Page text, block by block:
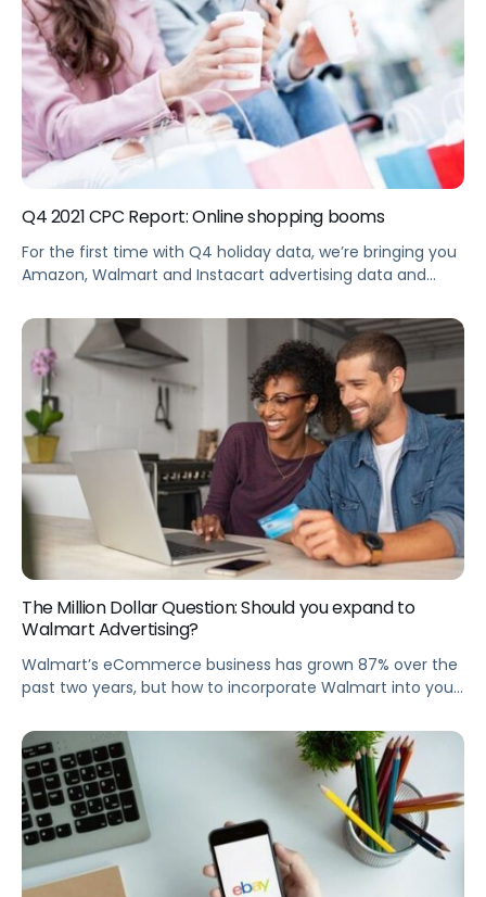
Q4 2021 CPC Report: Online shopping booms
For the first time with Q4 holiday data, we’re bringing you
Amazon, Walmart and Instacart advertising data and
the current trends and respond to shifts in the market.
Summary eCommerce sales rose 11% this holiday season
in the U.S., up 61.4% in 2021 vs. 2019, now […]
The Million Dollar Question: Should you expand to
Walmart Advertising?
Walmart’s eCommerce business has grown 87% over the
past two years, but how to incorporate Walmart into your
learn whether or not you should expand to Walmart
advertising. Summary We all know how Retail Media has
exploded in recent years, but did you know that Walmart’s
[…]